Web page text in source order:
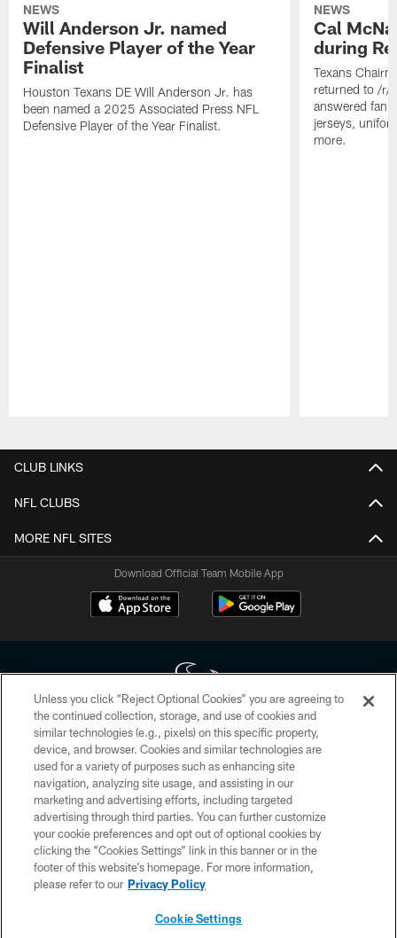
NEWS
Will Anderson Jr. named
Defensive Player of the Year
Finalist
Houston Texans DE Will Anderson Jr. has
been named a 2025 Associated Press NFL
Defensive Player of the Year Finalist.
NEWS
Cal
during
Texans
returned to /r/
answered fan
jerseys,
more.
CLUB LINKS
NFL CLUBS
MORE NFL SITES
Download Official Team Mobile App
Copyright © 2026 Houston Texans. All rights reserved. No portion of
HoustonTexans.com may be duplicated, redistributed or manipulated in any
form. By accessing any information beyond this page, you agree to abide by
the HoustonTexans.com Privacy Policy, Code of Conduct, and Terms and
Conditions.
PRIVACY POLICY
ACCESSIBILITY
CONTACT US
Unless you click “Reject Optional Cookies” you are agreeing to
the continued collection, storage, and use of cookies and
similar technologies (e.g., pixels) on this specific property,
device, and browser. Cookies and similar technologies are
used for a variety of purposes such as enhancing site
navigation, analyzing site usage, and assisting in our
marketing and advertising efforts, including targeted
advertising through third parties. You can further customize
your cookie preferences and opt out of optional cookies by
clicking the “Cookies Settings” link in this banner or in the
footer of this website’s homepage. For more information,
please refer to our Privacy Policy
Cookie Settings